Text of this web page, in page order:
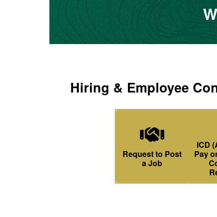
Hiring & Employee
Request to Post
a Job
ICD
Pay